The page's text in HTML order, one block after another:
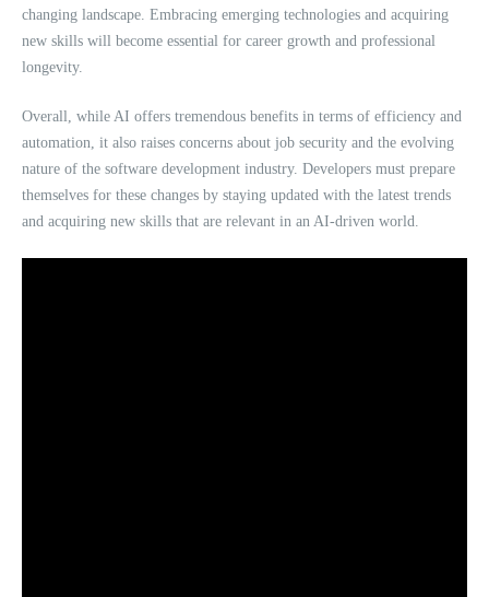
changing landscape. Embracing emerging technologies and acquiring
new skills will become essential for career growth and professional
longevity.
Overall, while AI offers tremendous benefits in terms of efficiency and
automation, it also raises concerns about job security and the evolving
nature of the software development industry. Developers must prepare
themselves for these changes by staying updated with the latest trends
and acquiring new skills that are relevant in an AI-driven world.